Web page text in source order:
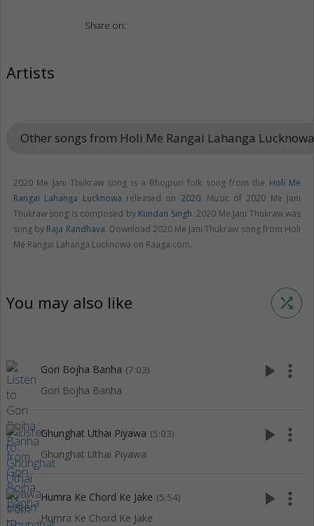
Share on:
Artists
Other songs from Holi Me Rangai Lahanga
2020 Me Jani Thukraw song is a Bhojpuri folk song from the Holi Me
Rangai Lahanga Lucknowa released on 2020. Music of 2020 Me Jani
Thukraw song is composed by Kundan Singh. 2020 Me Jani Thukraw was
sung by Raja Randhava. Download 2020 Me Jani Thukraw song from Holi
Me Rangai Lahanga Lucknowa on Raaga.com.
You may also like shuffle
Gori Bojha Banha (7:03)
Gori Bojha Banha
play_arrow more_vert
Ghunghat Uthai Piyawa (5:03)
Ghunghat Uthai Piyawa
play_arrow more_vert
Humra Ke Chord Ke Jake (5:54)
Humra Ke Chord Ke Jake
play_arrow more_vert